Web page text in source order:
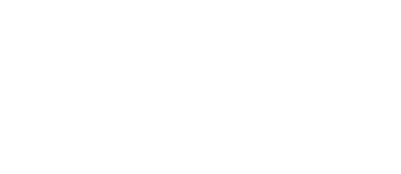
Oz
Fl. Oz.
Juice - 11.5 Fl. Oz.